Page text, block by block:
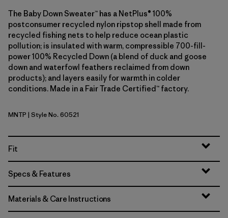
The Baby Down Sweater™ has a NetPlus® 100%
postconsumer recycled nylon ripstop shell made from
recycled fishing nets to help reduce ocean plastic
pollution; is insulated with warm, compressible 700-fill-
power 100% Recycled Down (a blend of duck and goose
down and waterfowl feathers reclaimed from down
products); and layers easily for warmth in colder
conditions. Made in a Fair Trade Certified™ factory.
Moment Pink
MNTP | Style No. 60521
Fit
Specs & Features
Materials & Care Instructions